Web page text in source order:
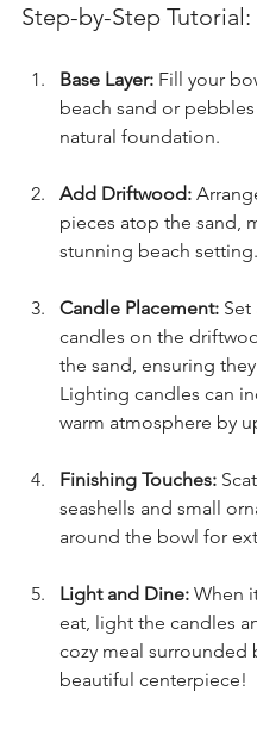
Step-by-Step Tutorial:
Base Layer: Fill your
beach sand or
natural foundation.
Add Driftwood:
pieces atop the sand,
stunning beach setting.
Candle Placement: Set
candles on the
the sand, ensuring
Lighting candles can
warm atmosphere by
Finishing Touches:
seashells and small
around the bowl for
Light and Dine: When
eat, light the candles
cozy meal surrounded
beautiful centerpiece!